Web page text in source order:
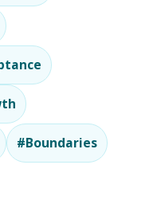
#Boundaries